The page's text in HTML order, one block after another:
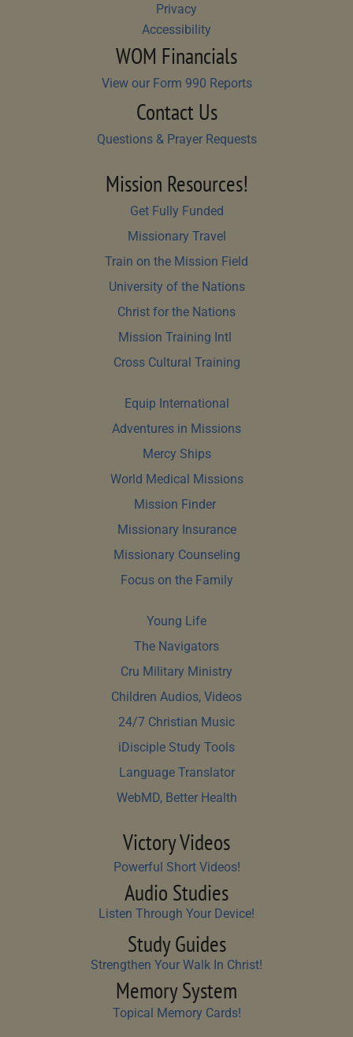
Privacy
Accessibility
WOM Financials
View our Form 990 Reports
Contact Us
Questions & Prayer Requests
Mission Resources!
Get Fully Funded
Missionary Travel
Train on the Mission Field
University of the Nations
Christ for the Nations
Mission Training Intl
Cross Cultural Training
Equip International
Adventures in Missions
Mercy Ships
World Medical Missions
Mission Finder
Missionary Insurance
Missionary Counseling
Focus on the Family
Young Life
The Navigators
Cru Military Ministry
Children Audios, Videos
24/7 Christian Music
iDisciple Study Tools
Language Translator
WebMD, Better Health
Victory Videos
Powerful Short Videos!
Audio Studies
Listen Through Your Device!
Study Guides
Strengthen Your Walk In Christ!
Memory System
Topical Memory Cards!